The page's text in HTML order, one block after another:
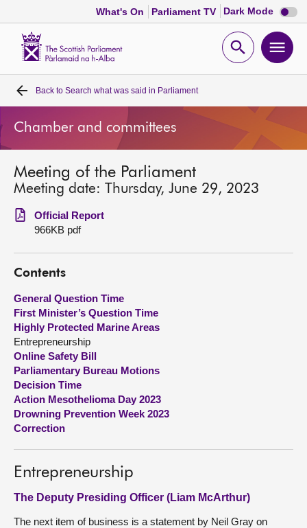
What's On Parliament TV Dark Mode Dark
mode
Open
Home
Bills and laws
MSPs
Chamber and committees
Get involved
Visit
About
Contact us
Back to Search what was said in Parliament
Chamber and committees
Meeting of the Parliament
Meeting date: Thursday, June 29, 2023
Official Report
966KB pdf
Contents
General Question Time
First Minister’s Question Time
Highly Protected Marine Areas
Entrepreneurship
Online Safety Bill
Parliamentary Bureau Motions
Decision Time
Action Mesothelioma Day 2023
Drowning Prevention Week 2023
Correction
Entrepreneurship
The Deputy Presiding Officer (Liam McArthur)
The next item of business is a statement by Neil Gray on